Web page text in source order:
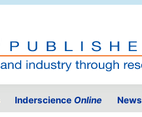
Inderscience Online News